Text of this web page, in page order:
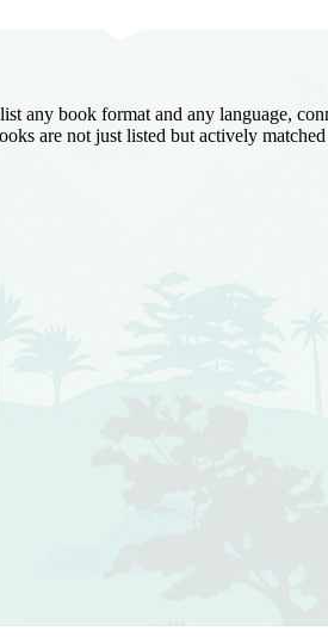
any book format and any language,
are not just listed but actively